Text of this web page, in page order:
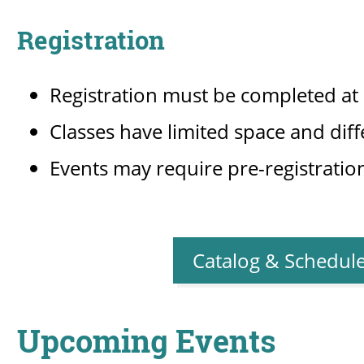
Registration
Registration must be completed at
Classes have limited space and
Events may require pre-
Catalog &
Upcoming Events